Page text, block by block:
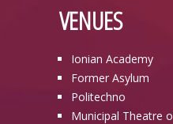
VENUES
Ionian Academy
Former Asylum
Politechno
Municipal Theatre